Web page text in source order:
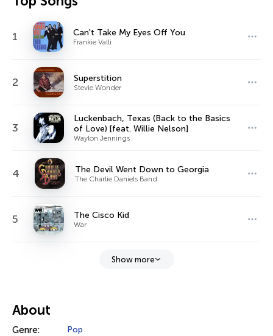
1 Can't Take My Eyes Off You
Frankie Valli
2 Superstition
Stevie Wonder
3
Luckenbach, Texas (Back to the Basics
of Love) [feat. Willie Nelson]
Waylon Jennings
4 The Devil Went Down to Georgia
The Charlie Daniels Band
5 The Cisco Kid
War
Show more
About
Genre: Pop